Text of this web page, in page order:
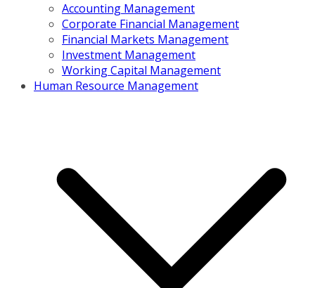
Accounting Management
Corporate Financial Management
Financial Markets Management
Investment Management
Working Capital Management
Human Resource Management